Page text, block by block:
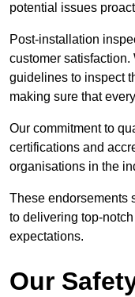
potential issues
Post-installation
customer
guidelines to inspect
making sure that
Our commitment to
certifications and
organisations in the
These endorsements
to delivering top-
expectations.
Our